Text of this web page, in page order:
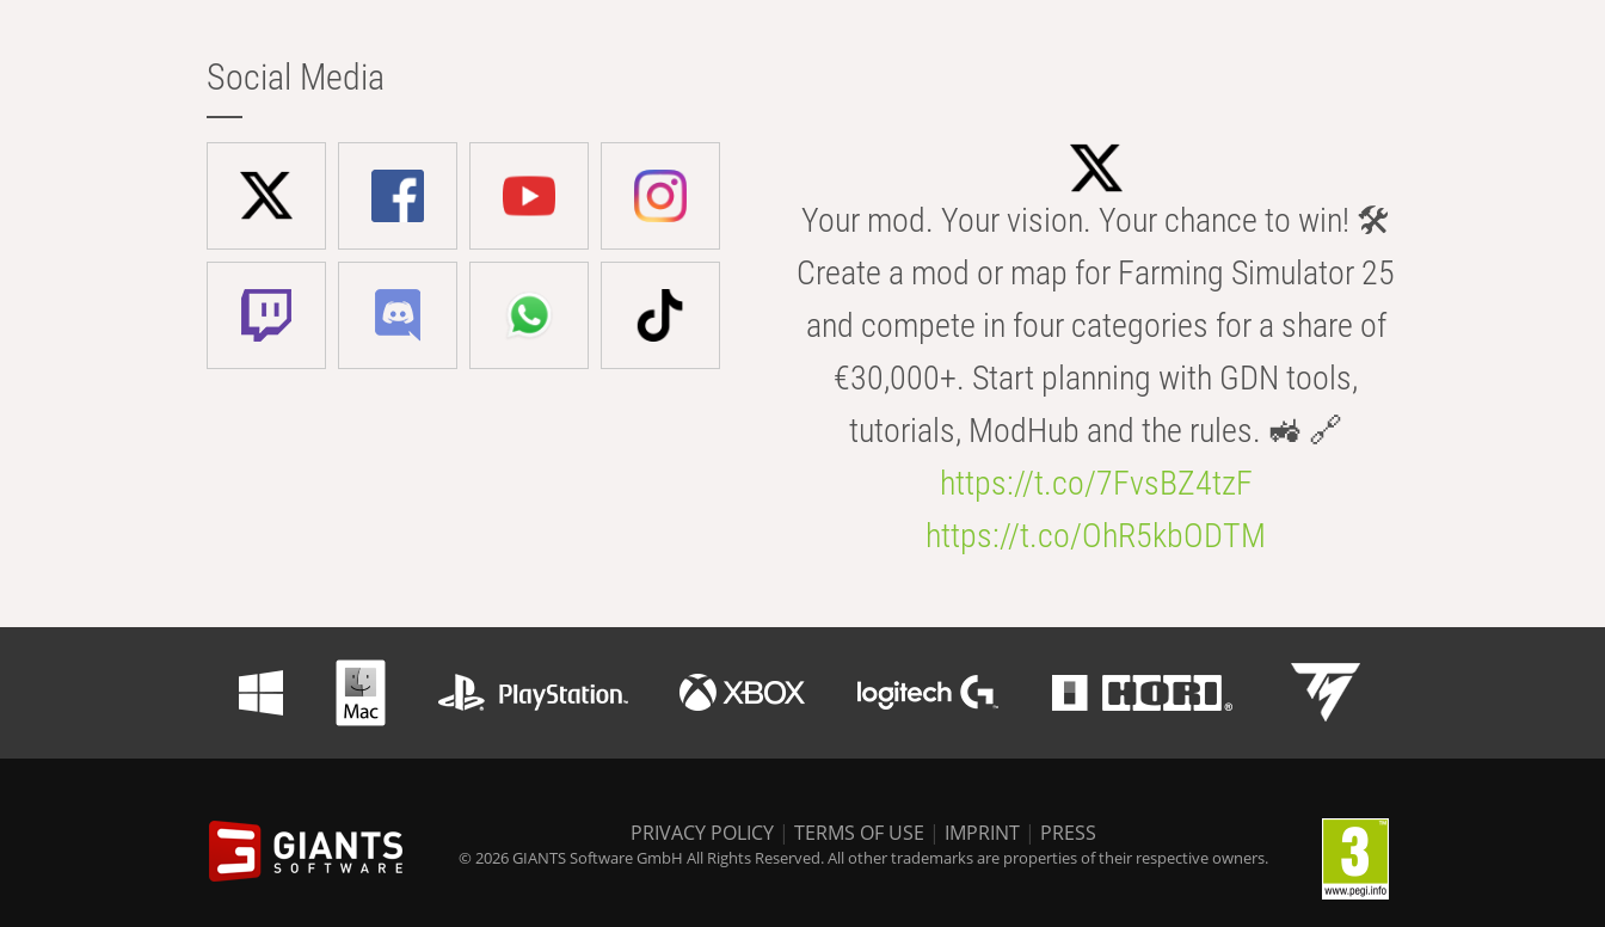
Social Media
Your mod. Your vision. Your chance to win! 🛠️
Create a mod or map for Farming Simulator 25
and compete in four categories for a share of
€30,000+. Start planning with GDN tools,
tutorials, ModHub and the rules. 🚜 🔗
https://t.co/7FvsBZ4tzF
https://t.co/OhR5kbODTM
PRIVACY POLICY | TERMS OF USE | IMPRINT | PRESS
© 2026 GIANTS Software GmbH All Rights Reserved. All other trademarks are properties of their respective owners.